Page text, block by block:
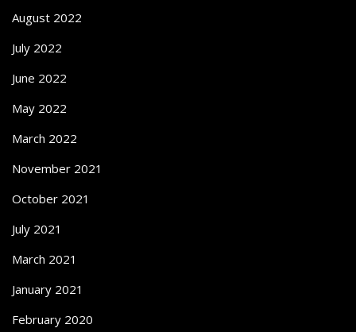
August 2022
July 2022
June 2022
May 2022
March 2022
November 2021
October 2021
July 2021
March 2021
January 2021
February 2020